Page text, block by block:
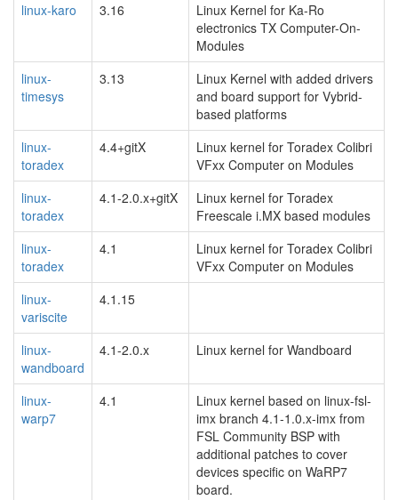
linux-karo 3.16
Linux Kernel for Ka-Ro
electronics TX Computer-On-
Modules
linux-
timesys
3.13
Linux Kernel with added drivers
and board support for Vybrid-
based platforms
linux-
toradex
4.4+gitX
Linux kernel for Toradex Colibri
VFxx Computer on Modules
linux-
toradex
4.1-2.0.x+gitX
Linux kernel for Toradex
Freescale i.MX based modules
linux-
toradex
4.1
Linux kernel for Toradex Colibri
VFxx Computer on Modules
linux-
variscite
4.1.15
linux-
wandboard
4.1-2.0.x Linux kernel for Wandboard
linux-
warp7
4.1
Linux kernel based on linux-fsl-
imx branch 4.1-1.0.x-imx from
FSL Community BSP with
additional patches to cover
devices specific on WaRP7
board.